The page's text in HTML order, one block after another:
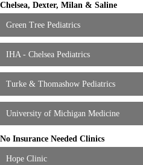
Chelsea, Dexter, Milan & Saline
Green Tree Pediatrics
IHA - Chelsea Pediatrics
Turke & Thomashow Pediatrics
University of Michigan Medicine
No Insurance Needed Clinics
Hope Clinic